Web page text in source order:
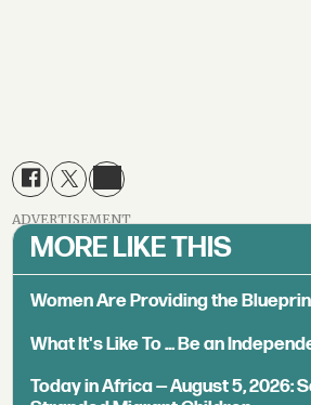
ADVERTISEMENT
MORE LIKE THIS
Women Are Providing the
What It's Like To ... Be an
Today in Africa — August 5, 2026: